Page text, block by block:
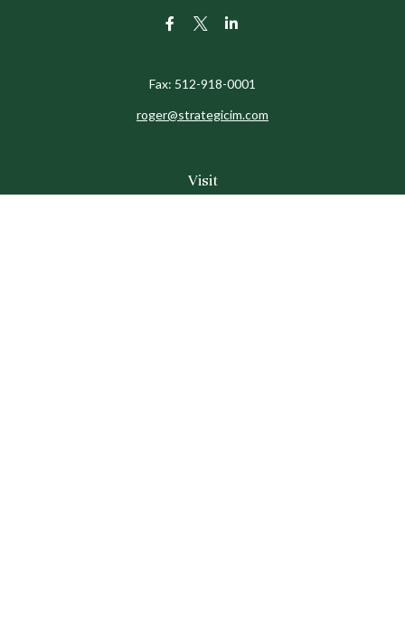
Visit
Fax: 512-918-0001
roger@strategicim.com